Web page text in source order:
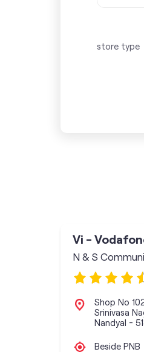
store type
Vi -
N & S
Shop No
Srinivasa
Nandyal -
Beside PNB